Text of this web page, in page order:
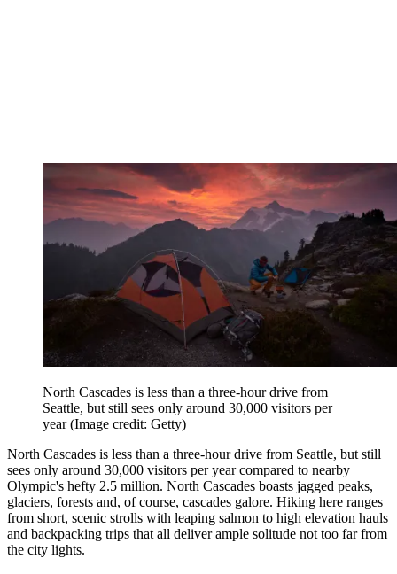
North Cascades is less than a three-hour drive from
Seattle, but still sees only around 30,000 visitors per
year(Image credit: Getty)
North Cascades is less than a three-hour drive from Seattle, but still
sees only around 30,000 visitors per year compared to nearby
Olympic's hefty 2.5 million. North Cascades boasts jagged peaks,
glaciers, forests and, of course, cascades galore. Hiking here ranges
from short, scenic strolls with leaping salmon to high elevation hauls
and backpacking trips that all deliver ample solitude not too far from
the city lights.